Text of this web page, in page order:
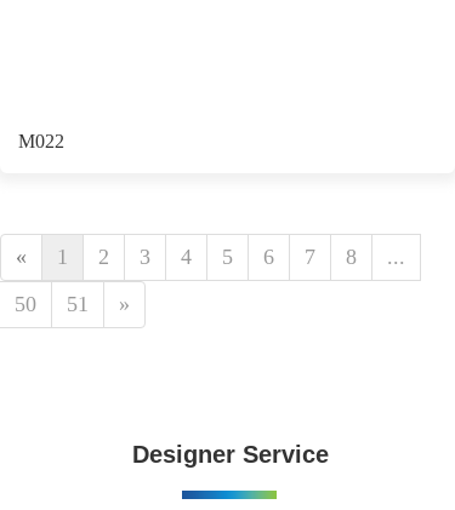
M022
« 1 2 3 4 5 6 7 8
...
50
51 »
Designer Service